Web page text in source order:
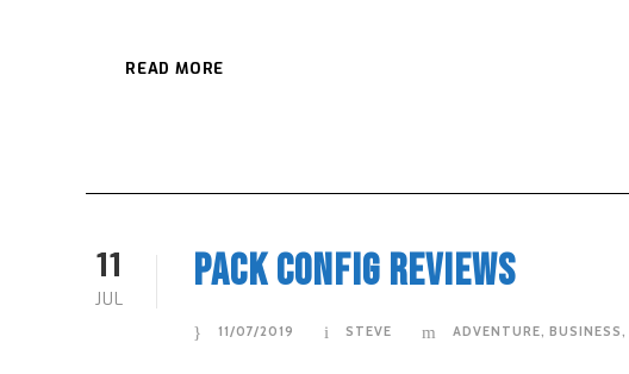
READ MORE
11
JUL
Pack Config Reviews
11/07/2019 STEVE ADVENTURE, BUSINESS,